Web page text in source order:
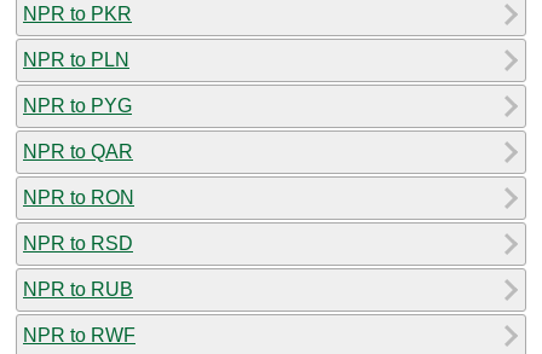
NPR to PKR
NPR to PLN
NPR to PYG
NPR to QAR
NPR to RON
NPR to RSD
NPR to RUB
NPR to RWF